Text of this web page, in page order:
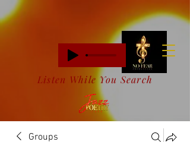
Listen While You Search
Groups